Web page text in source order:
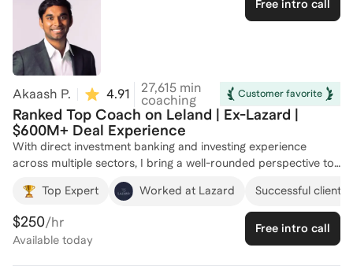
Free intro call
Akaash P. 4.91 53)
27,615min
coaching
Customer favorite
Ranked Top Coach on Leland | Ex-Lazard |
$600M+ Deal Experience
With direct investment banking and investing experience
across multiple sectors, I bring a well-rounded perspective to
help you target and excel in specialized groups. At Lazard, I
worked directly on Media & Telecommunications mandates,
gaining firsthand exposure to the strategic and financial
nuances of the industry. I also supported several Restructuring
(RX) engagements during my internship, giving me practical
Top Expert Worked at Lazard Successful clients
$250/hr
Available today
Free intro call